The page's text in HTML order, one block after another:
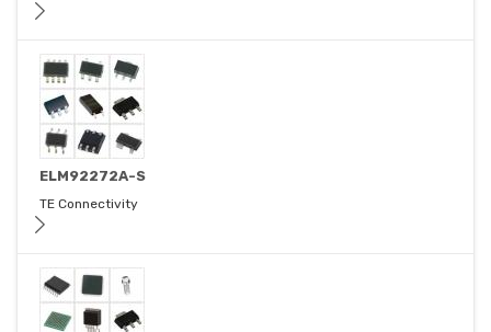
ELM92272A-S
TE Connectivity